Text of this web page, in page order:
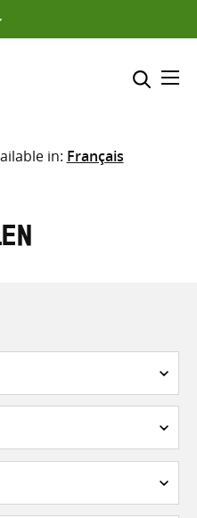
Select where to search
search
in: Français